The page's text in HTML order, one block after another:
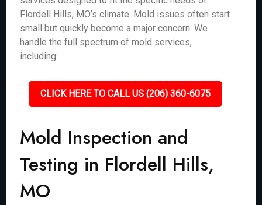
Flordell Hills, MO’s climate. Mold issues often start
small but quickly become a major concern. We
handle the full spectrum of mold services,
including:
CLICK HERE TO CALL US (206) 360-6075
Mold Inspection and
Testing in Flordell Hills,
MO